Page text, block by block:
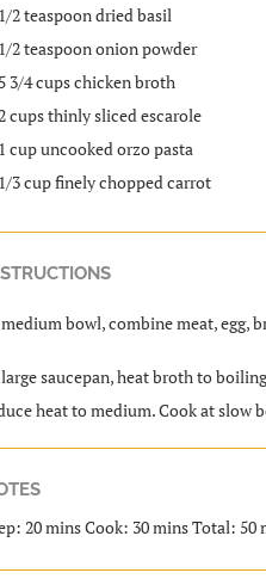
1/2 teaspoon dried basil
1/2 teaspoon onion powder
5 3/4 cups chicken broth
cups thinly sliced escarole
1 cup uncooked orzo pasta
1/3 cup finely chopped carrot
bowl, combine meat, egg,
saucepan, heat broth to
heat to medium. Cook at slow
20 mins Cook: 30 mins Total: 50